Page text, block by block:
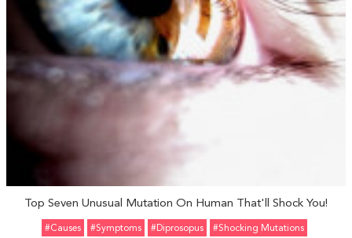
Top Seven Unusual Mutation On Human That'll Shock You!
#Causes #Symptoms #Diprosopus
#Shocking Mutations